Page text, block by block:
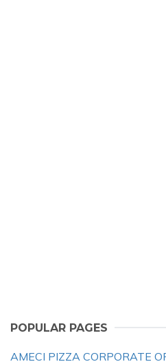
POPULAR PAGES
AMECI PIZZA CORPORATE